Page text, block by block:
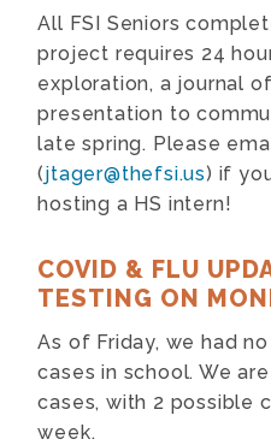
All FSI Seniors
project requires 24
exploration, a journal
presentation to
late spring. Please
(jtager@thefsi.us) if
hosting a HS intern!
COVID & FLU
TESTING ON
As of Friday, we had
cases in school. We
cases, with 2 possible
week.